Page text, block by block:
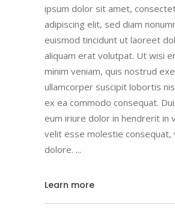
ipsum dolor sit amet,
adipiscing elit, sed diam
euismod tincidunt ut laoreet
aliquam erat volutpat. Ut wisi
minim veniam, quis nostrud
ullamcorper suscipit lobortis
ex ea commodo consequat.
eum iriure dolor in hendrerit in
velit esse molestie consequat,
dolore.
Learn more